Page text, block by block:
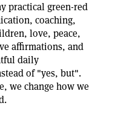
practical green-red
coaching,
love, peace,
affirmations, and
daily
of "yes, but".
we change how we